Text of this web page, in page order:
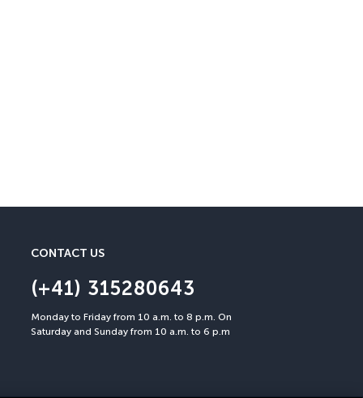
CONTACT US
(+41) 315280643
Monday to Friday from 10 a.m. to 8 p.m. On
Saturday and Sunday from 10 a.m. to 6 p.m